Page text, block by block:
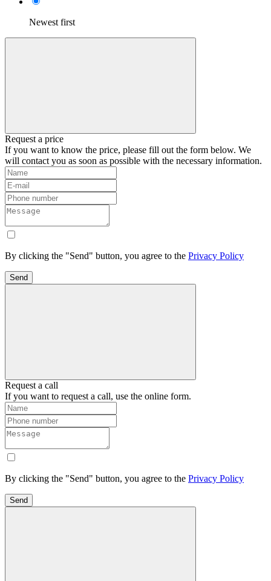
Newest first
Request a price
If you want to know the price, please fill out the form below. We
will contact you as soon as possible with the necessary information.
By clicking the "Send" button, you agree to the Privacy Policy
Send
Request a call
If you want to request a call, use the online form.
By clicking the "Send" button, you agree to the Privacy Policy
Send